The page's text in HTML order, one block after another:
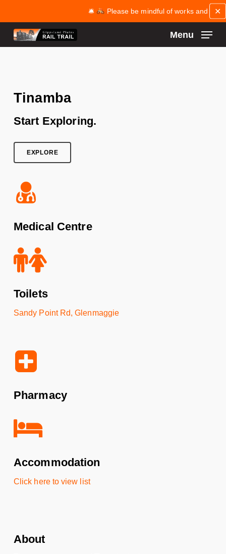
Please be mindful of works and ✕
main
content
Menu
Tinamba
Start Exploring.
EXPLORE
Medical Centre
Toilets
Sandy Point Rd, Glenmaggie
Pharmacy
Accommodation
Click here to view list
About